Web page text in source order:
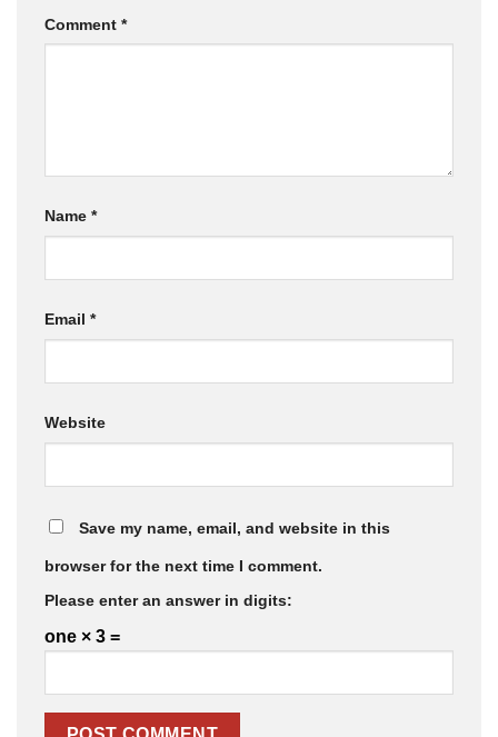
Comment *
Name *
Email *
Website
Save my name, email, and website in this
browser for the next time I comment.
Please enter an answer in digits:
one × 3 =